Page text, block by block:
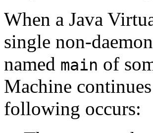
When a Java
single non-
named main of
Machine
following occurs: